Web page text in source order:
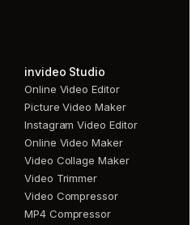
invideo Studio
Online Video Editor
Picture Video Maker
Instagram Video Editor
Online Video Maker
Video Collage Maker
Video Trimmer
Video Compressor
MP4 Compressor